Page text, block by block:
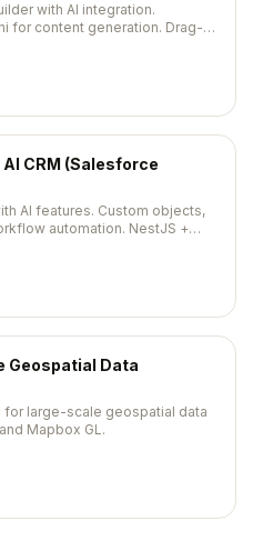
with AI integration.
for content generation. Drag-
privacy-first. MIT,
CRM (Salesforce
AI features. Custom objects,
automation. NestJS +
43,700+ stars.
Geospatial Data
large-scale geospatial data
Mapbox GL.